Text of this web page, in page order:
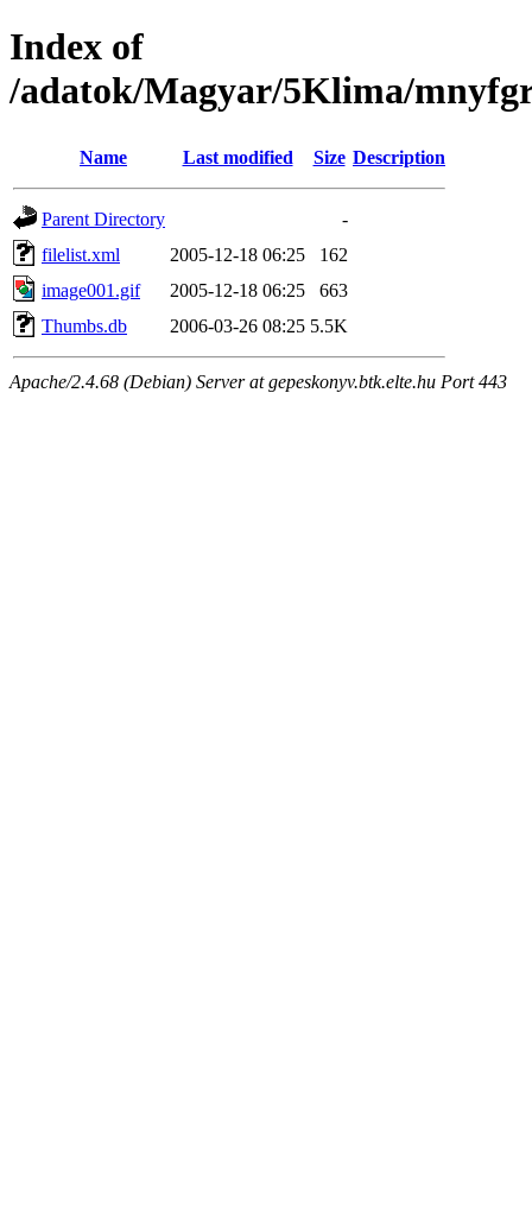
Index of
/adatok/Magyar/5Klima/
Name Last modified Size Description
Parent Directory
-
filelist.xml
2005-12-18 06:25
162
image001.gif
2005-12-18 06:25
663
Thumbs.db
2006-03-26 08:25 5.5K
Apache/2.4.68 (Debian) Server at gepeskonyv.btk.elte.hu Port 443